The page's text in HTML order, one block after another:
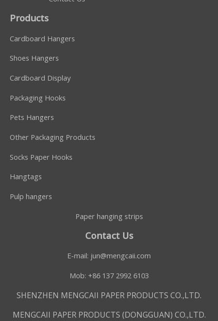
Products
Cardboard Hangers
Shoes Hangers
Cardboard Display
Packaging Hooks
Pets Hangers
Other Packaging Products
Socks Paper Hooks
Hangtags
Pulp hangers
Paper hanging strips
Contact Us
E-mail: jun@mengcaii.com
Mob: +86 137 2992 6103
SHENZHEN MENGCAII PAPER PRODUCTS CO.,LTD.
MENGCAII PAPER PRODUCTS (DONGGUAN) CO.,LTD.